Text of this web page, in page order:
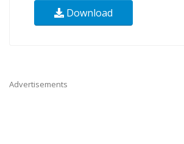
Download
Advertisements